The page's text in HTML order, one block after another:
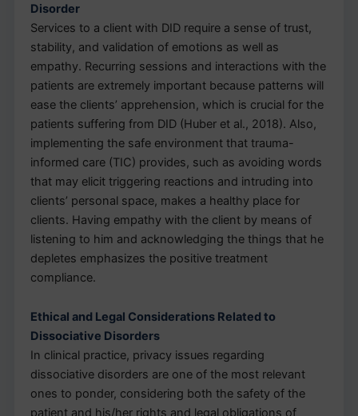
Disorder
Services to a client with DID require a sense of trust,
stability, and validation of emotions as well as
empathy. Recurring sessions and interactions with the
patients are extremely important because patterns will
ease the clients’ apprehension, which is crucial for the
patients suffering from DID (Huber et al., 2018). Also,
implementing the safe environment that trauma-
informed care (TIC) provides, such as avoiding words
that may elicit triggering reactions and intruding into
clients’ personal space, makes a healthy place for
clients. Having empathy with the client by means of
listening to him and acknowledging the things that he
depletes emphasizes the positive treatment
compliance.
Ethical and Legal Considerations Related to
Dissociative Disorders
In clinical practice, privacy issues regarding
dissociative disorders are one of the most relevant
ones to ponder, considering both the safety of the